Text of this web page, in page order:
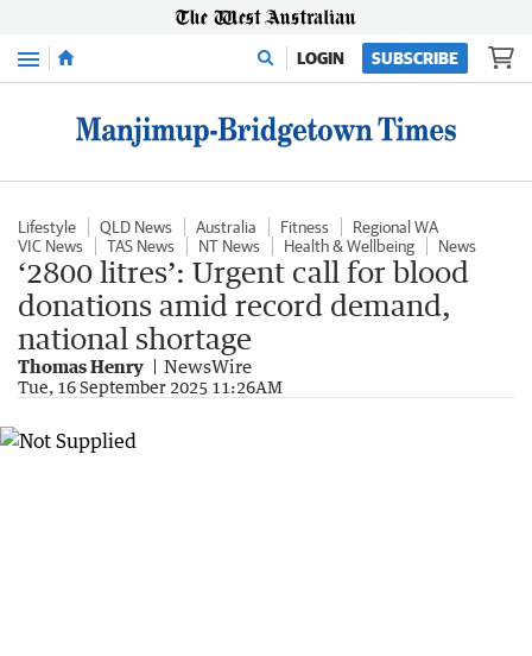
Menu LOGIN SUBSCRIBE
Lifestyle QLD News Australia Fitness
Regional WA
VIC News
TAS News NT News Health & Wellbeing News
‘2800 litres’: Urgent call for blood
donations amid record demand,
national shortage
Thomas Henry NewsWire
Tue, 16 September 2025 11:26AM